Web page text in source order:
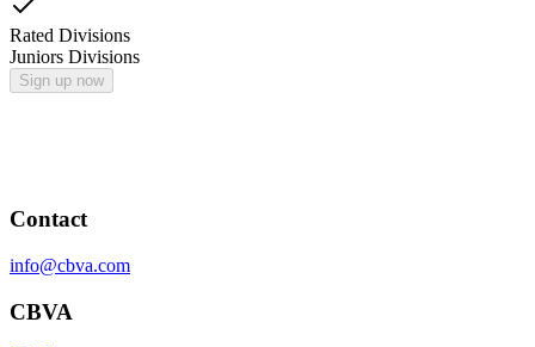
Rated Divisions
Juniors Divisions
Sign up now
Contact
info@cbva.com
CBVA